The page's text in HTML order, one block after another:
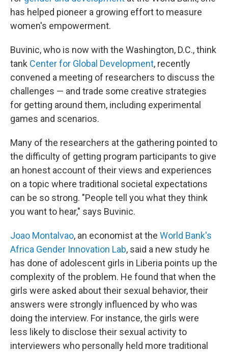
has helped pioneer a growing effort to measure
women's empowerment.
Buvinic, who is now with the Washington, D.C., think
tank Center for Global Development, recently
convened a meeting of researchers to discuss the
challenges — and trade some creative strategies
for getting around them, including experimental
games and scenarios.
Many of the researchers at the gathering pointed to
the difficulty of getting program participants to give
an honest account of their views and experiences
on a topic where traditional societal expectations
can be so strong. "People tell you what they think
you want to hear," says Buvinic.
Joao Montalvao, an economist at the World Bank's
Africa Gender Innovation Lab, said a new study he
has done of adolescent girls in Liberia points up the
complexity of the problem. He found that when the
girls were asked about their sexual behavior, their
answers were strongly influenced by who was
doing the interview. For instance, the girls were
less likely to disclose their sexual activity to
interviewers who personally held more traditional